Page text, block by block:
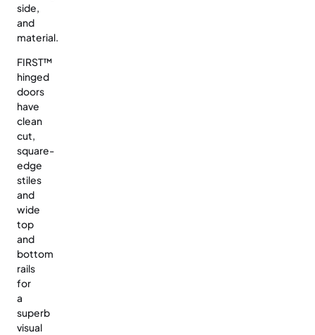
side,
and
material.
FIRST™
hinged
doors
have
clean
cut,
square-
edge
stiles
and
wide
top
and
bottom
rails
for
a
superb
visual